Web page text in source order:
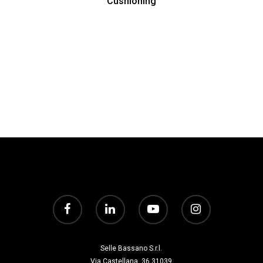
Selle Bassano S.r.l.
Via Castellana, 36 31039